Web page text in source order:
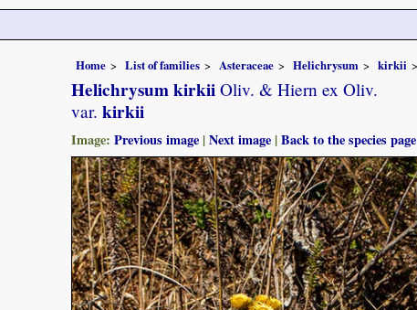
Home List of families Asteraceae Helichrysum kirkii
Helichrysum kirkii Oliv. & Hiern ex Oliv.
var. kirkii
Image: Previous image |Next image |Back to the species page